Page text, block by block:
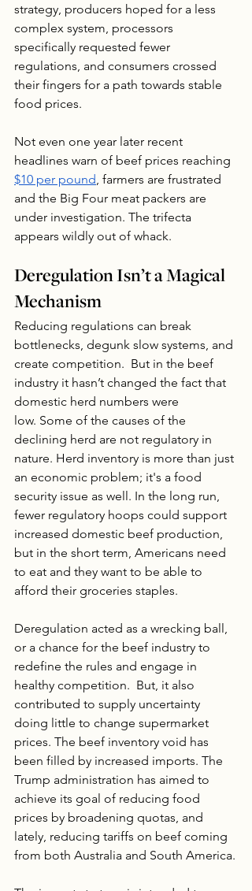
strategy, producers hoped for a less
complex system, processors
specifically requested fewer
regulations, and consumers crossed
their fingers for a path towards stable
food prices.
Not even one year later recent
headlines warn of beef prices reaching
$10 per pound, farmers are frustrated
and the Big Four meat packers are
under investigation. The trifecta
appears wildly out of whack.
Deregulation Isn’t a Magical
Mechanism
Reducing regulations can break
bottlenecks, degunk slow systems, and
create competition.  But in the beef
industry it hasn’t changed the fact that
domestic herd numbers were
low. Some of the causes of the
declining herd are not regulatory in
nature. Herd inventory is more than just
an economic problem; it's a food
security issue as well. In the long run,
fewer regulatory hoops could support
increased domestic beef production,
but in the short term, Americans need
to eat and they want to be able to
afford their groceries staples.
Deregulation acted as a wrecking ball,
or a chance for the beef industry to
redefine the rules and engage in
healthy competition.  But, it also
contributed to supply uncertainty
doing little to change supermarket
prices. The beef inventory void has
been filled by increased imports. The
Trump administration has aimed to
achieve its goal of reducing food
prices by broadening quotas, and
lately, reducing tariffs on beef coming
from both Australia and South America.